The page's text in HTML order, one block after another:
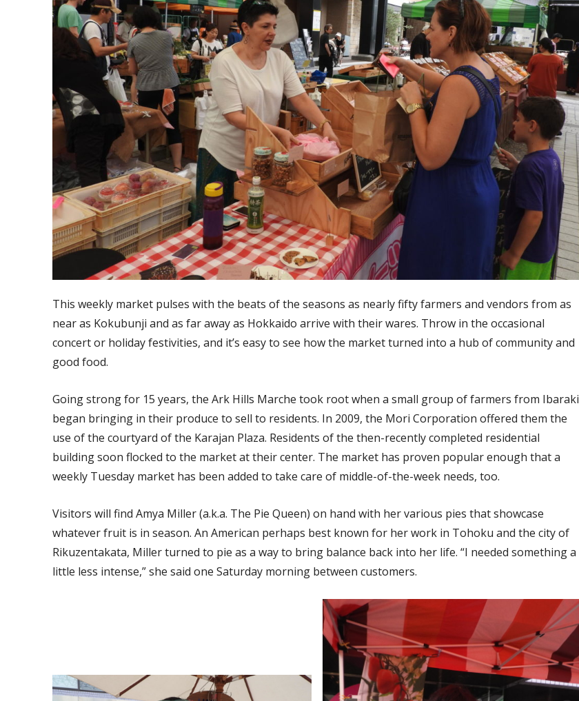
This weekly market pulses with the beats of the seasons as nearly fifty farmers and vendors from as
near as Kokubunji and as far away as Hokkaido arrive with their wares. Throw in the occasional
concert or holiday festivities, and it’s easy to see how the market turned into a hub of community and
good food.
Going strong for 15 years, the Ark Hills Marche took root when a small group of farmers from Ibaraki
began bringing in their produce to sell to residents. In 2009, the Mori Corporation offered them the
use of the courtyard of the Karajan Plaza. Residents of the then-recently completed residential
building soon flocked to the market at their center. The market has proven popular enough that a
weekly Tuesday market has been added to take care of middle-of-the-week needs, too.
Visitors will find Amya Miller (a.k.a. The Pie Queen) on hand with her various pies that showcase
whatever fruit is in season. An American perhaps best known for her work in Tohoku and the city of
Rikuzentakata, Miller turned to pie as a way to bring balance back into her life. “I needed something a
little less intense,” she said one Saturday morning between customers.